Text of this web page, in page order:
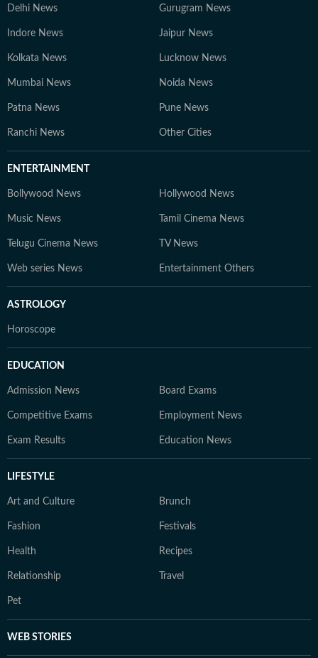
Delhi News Gurugram News
Indore News Jaipur News
Kolkata News Lucknow News
Mumbai News Noida News
Patna News Pune News
Ranchi News Other Cities
ENTERTAINMENT
Bollywood News Hollywood News
Music News Tamil Cinema News
Telugu Cinema News TV News
Web series News Entertainment Others
ASTROLOGY
Horoscope
EDUCATION
Admission News Board Exams
Competitive Exams Employment News
Exam Results Education News
LIFESTYLE
Art and Culture Brunch
Fashion Festivals
Health Recipes
Relationship Travel
Pet
WEB STORIES